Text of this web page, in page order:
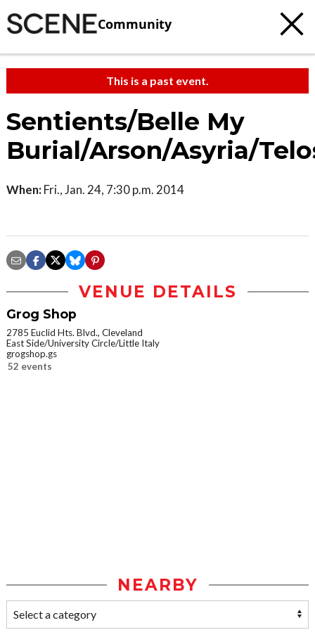
Community
This is a past event.
Sentients/Belle My
Burial/Arson/Asyria/
When: Fri., Jan. 24, 7:30 p.m. 2014
VENUE DETAILS
Grog Shop
2785 Euclid Hts. Blvd., Cleveland
East Side/University Circle/Little Italy
grogshop.gs
52 events
NEARBY